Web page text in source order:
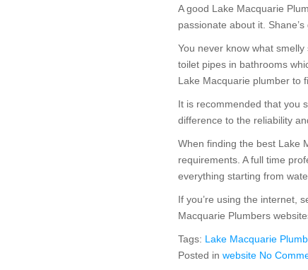
A good Lake Macquarie
passionate about it.
You never know what
toilet pipes in bathrooms
Lake Macquarie plumber to
It is recommended that you
difference to the reliability
When finding the best Lake
requirements. A full time
everything starting from
If you’re using the internet,
Macquarie Plumbers
Tags: Lake Macquarie
Posted in website No